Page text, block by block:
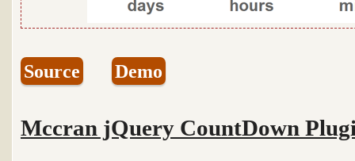
Source Demo
Mccran jQuery CountDown